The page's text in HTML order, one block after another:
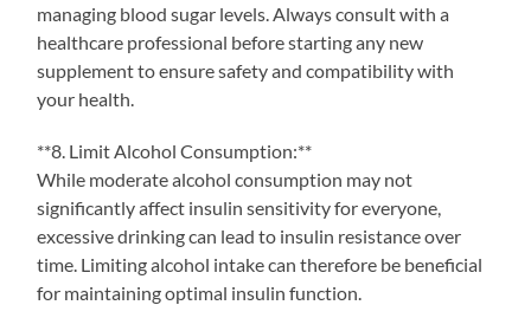
managing blood sugar levels. Always consult with a
healthcare professional before starting any new
supplement to ensure safety and compatibility with
your health.
**8. Limit Alcohol Consumption:**
While moderate alcohol consumption may not
significantly affect insulin sensitivity for everyone,
excessive drinking can lead to insulin resistance over
time. Limiting alcohol intake can therefore be beneficial
for maintaining optimal insulin function.